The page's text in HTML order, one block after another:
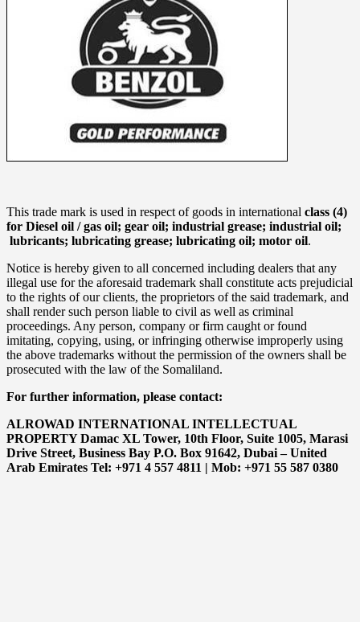
This trade mark is used in respect of goods in international class (4)
for Diesel oil / gas oil; gear oil; industrial grease; industrial oil;
lubricants; lubricating grease; lubricating oil; motor oil.
Notice is hereby given to all concerned including dealers that any
illegal use for the aforesaid trademark shall constitute acts prejudicial
to the rights of our clients, the proprietors of the said trademark, and
shall render such person liable to civil as well as criminal
proceedings. Any person, company or firm caught or found
imitating, copying, using, or infringing otherwise improperly using
the above trademarks without the permission of the owners shall be
prosecuted with the law of the Somaliland.
For further information, please contact:
ALROWAD INTERNATIONAL INTELLECTUAL
PROPERTY Damac XL Tower, 10th Floor, Suite 1005, Marasi
Drive Street, Business Bay P.O. Box 91642, Dubai – United
Arab Emirates Tel: +971 4 557 4811 | Mob: +971 55 587 0380